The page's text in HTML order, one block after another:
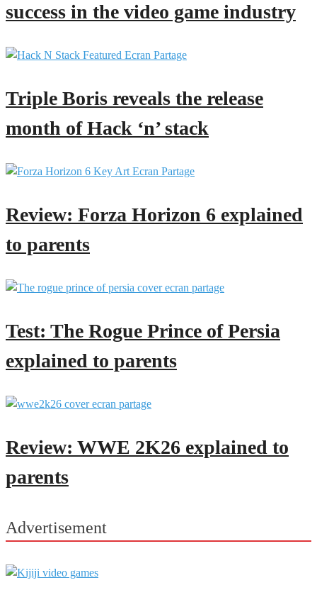
success in the video game industry
Triple Boris reveals the release
month of Hack ‘n’ stack
Review: Forza Horizon 6 explained
to parents
Test: The Rogue Prince of Persia
explained to parents
Review: WWE 2K26 explained to
parents
Advertisement